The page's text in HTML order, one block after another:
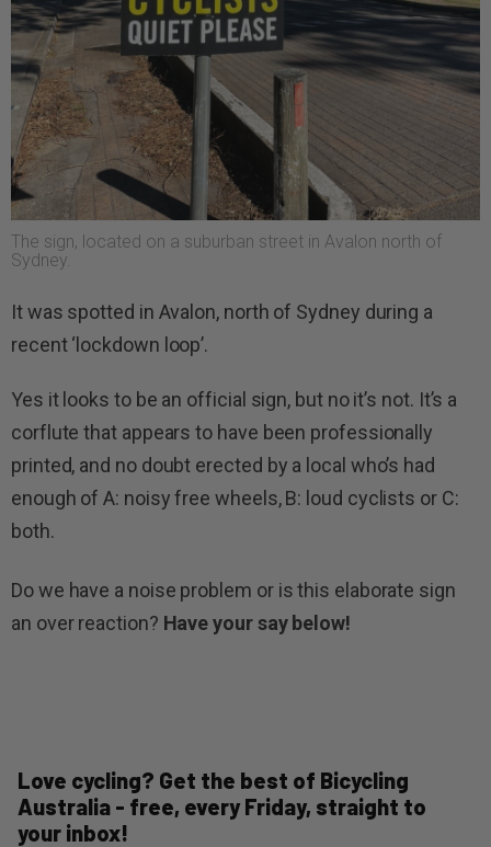
The sign, located on a suburban street in Avalon north of
Sydney.
It was spotted in Avalon, north of Sydney during a
recent ‘lockdown loop’.
Yes it looks to be an official sign, but no it’s not. It’s a
corflute that appears to have been professionally
printed, and no doubt erected by a local who’s had
enough of A: noisy free wheels, B: loud cyclists or C:
both.
Do we have a noise problem or is this elaborate sign
an over reaction? Have your say below!
Love cycling? Get the best of Bicycling
Australia - free, every Friday, straight to
your inbox!